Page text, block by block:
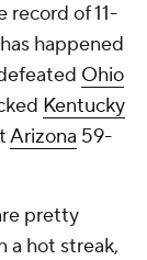
record of 11-
happened
Ohio
Kentucky
Arizona 59-
pretty
a hot streak,